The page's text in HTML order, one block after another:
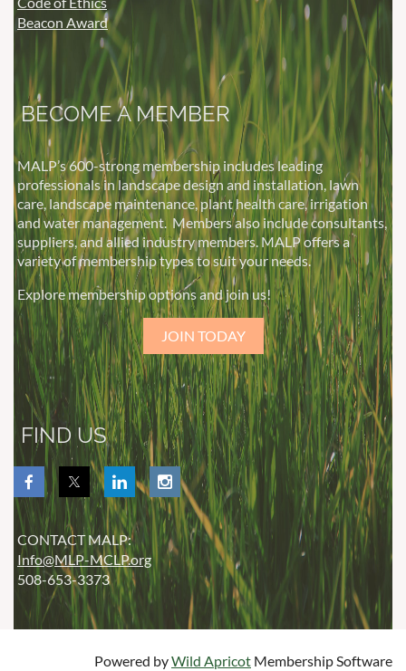
Beacon Award
BECOME A MEMBER
MALP’s 600-strong membership includes leading
professionals in landscape design and installation, lawn
care, landscape maintenance, plant health care, irrigation
and water management.Members also include consultants,
suppliers, and allied industry members. MALP offers a
variety of membership types to suit your needs.
Explore membership options and join us!
JOIN TODAY
FIND US
CONTACT MALP:
Info@MLP-MCLP.org
508-653-3373
Powered byWild Apricot Membership Software